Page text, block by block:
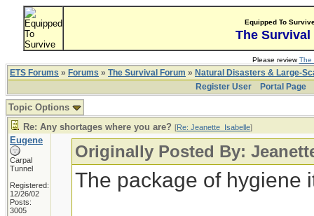
Equipped To
The Survival
Please reviewThe
ETS Forums » Forums » The Survival Forum » Natural Disasters & Large-
Register User
Portal Page
Topic Options
Re: Any shortages where you are? [Re: Jeanette_Isabelle]
Eugene
Carpal
Tunnel
Registered:
12/26/02
Posts:
3005
Originally Posted By:
The package of hygiene